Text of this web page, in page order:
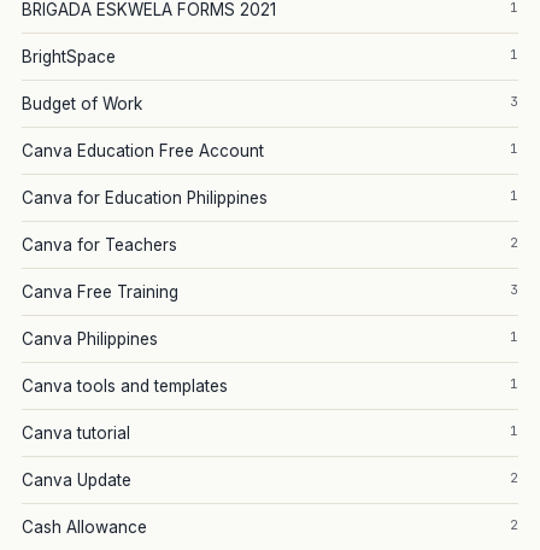
BRIGADA ESKWELA FORMS 2021 1
BrightSpace 1
Budget of Work 3
Canva Education Free Account 1
Canva for Education Philippines 1
Canva for Teachers 2
Canva Free Training 3
Canva Philippines 1
Canva tools and templates 1
Canva tutorial 1
Canva Update 2
Cash Allowance 2